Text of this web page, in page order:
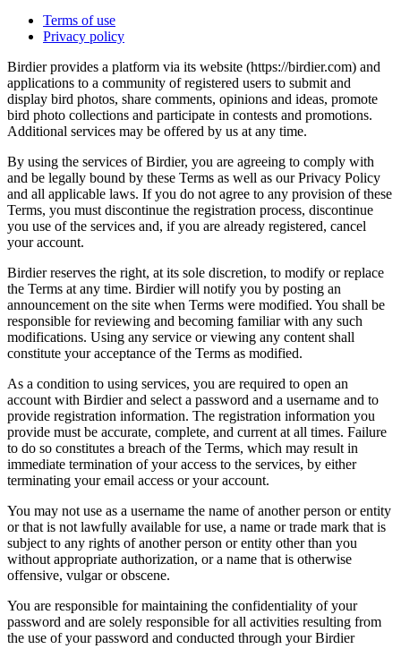
Terms of use
Privacy policy
Birdier provides a platform via its website (https://birdier.com) and
applications to a community of registered users to submit and
display bird photos, share comments, opinions and ideas, promote
bird photo collections and participate in contests and promotions.
Additional services may be offered by us at any time.
By using the services of Birdier, you are agreeing to comply with
and be legally bound by these Terms as well as our Privacy Policy
and all applicable laws. If you do not agree to any provision of these
Terms, you must discontinue the registration process, discontinue
you use of the services and, if you are already registered, cancel
your account.
Birdier reserves the right, at its sole discretion, to modify or replace
the Terms at any time. Birdier will notify you by posting an
announcement on the site when Terms were modified. You shall be
responsible for reviewing and becoming familiar with any such
modifications. Using any service or viewing any content shall
constitute your acceptance of the Terms as modified.
As a condition to using services, you are required to open an
account with Birdier and select a password and a username and to
provide registration information. The registration information you
provide must be accurate, complete, and current at all times. Failure
to do so constitutes a breach of the Terms, which may result in
immediate termination of your access to the services, by either
terminating your email access or your account.
You may not use as a username the name of another person or entity
or that is not lawfully available for use, a name or trade mark that is
subject to any rights of another person or entity other than you
without appropriate authorization, or a name that is otherwise
offensive, vulgar or obscene.
You are responsible for maintaining the confidentiality of your
password and are solely responsible for all activities resulting from
the use of your password and conducted through your Birdier